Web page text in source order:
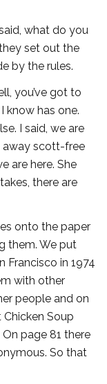
what do you
set out the
by the rules.
you’ve got to
know has one.
I said, we are
away scott-free
are here. She
there are
onto the paper
them. We put
Francisco in 1974
with other
people and on
Soup
page 81 there
So that